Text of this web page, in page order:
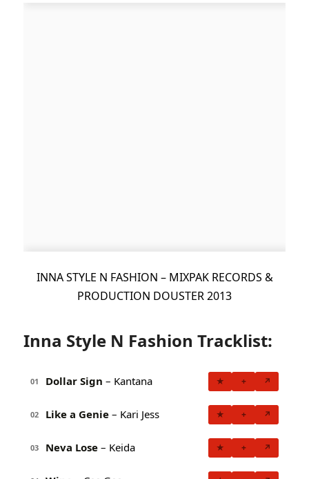
INNA STYLE N FASHION – MIXPAK RECORDS &
PRODUCTION DOUSTER 2013
Inna Style N Fashion Tracklist:
01 Dollar Sign – Kantana ★ + ↗
02 Like a Genie – Kari Jess ★ + ↗
03 Neva Lose – Keida ★ + ↗